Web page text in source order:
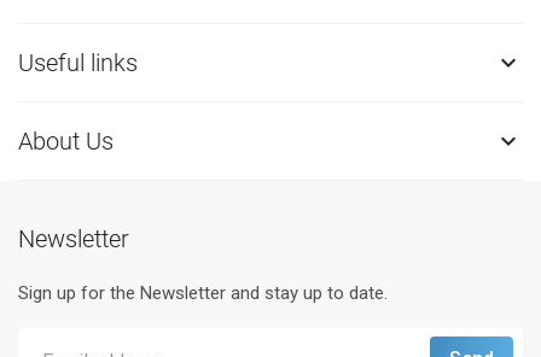
Useful links 
About Us 
Newsletter
Sign up for the Newsletter and stay up to date.